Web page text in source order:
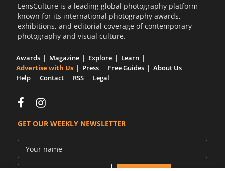
LensCulture is a leading global photography platform
known for its international photography awards,
exhibitions, and editorial coverage of contemporary
photography and visual culture.
Awards Magazine Explore
Learn
Advertise with Us
Press Free Guides
About Us
Help
Contact RSS Legal
GET OUR WEEKLY NEWSLETTER